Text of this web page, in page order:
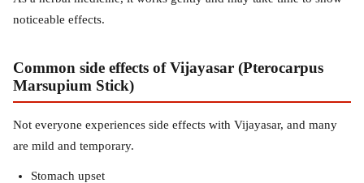
noticeable effects.
Common side effects of Vijayasar (Pterocarpus
Marsupium Stick)
Not everyone experiences side effects with Vijayasar, and many
are mild and temporary.
Stomach upset